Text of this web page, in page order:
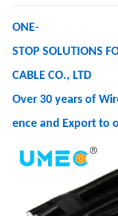
ONE-
STOP SOLUTIONS
CABLE CO., LTD
Over 30 years of
ence and Export to